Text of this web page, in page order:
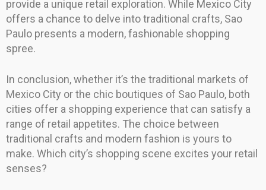
provide a unique retail exploration. While Mexico City
offers a chance to delve into traditional crafts, Sao
Paulo presents a modern, fashionable shopping
spree.
In conclusion, whether it’s the traditional markets of
Mexico City or the chic boutiques of Sao Paulo, both
cities offer a shopping experience that can satisfy a
range of retail appetites. The choice between
traditional crafts and modern fashion is yours to
make. Which city’s shopping scene excites your retail
senses?